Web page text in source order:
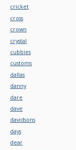
cricket
cross
crown
crystal
cubbies
customs
dallas
danny
dare
dave
davidsons
days
dear